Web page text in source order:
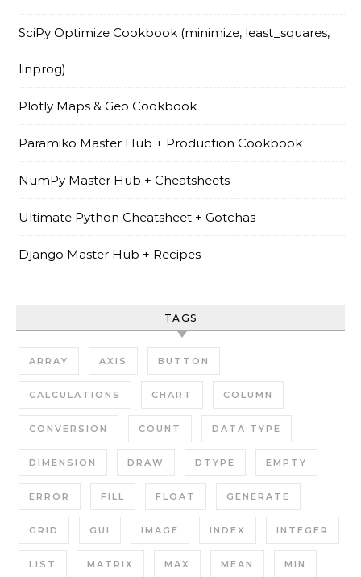
SciPy Optimize Cookbook (minimize, least_squares,
linprog)
Plotly Maps & Geo Cookbook
Paramiko Master Hub + Production Cookbook
NumPy Master Hub + Cheatsheets
Ultimate Python Cheatsheet + Gotchas
Django Master Hub + Recipes
TAGS
ARRAY AXIS BUTTON
CALCULATIONS CHART COLUMN
CONVERSION COUNT DATA TYPE
DIMENSION DRAW DTYPE EMPTY
ERROR FILL FLOAT GENERATE
GRID GUI IMAGE INDEX INTEGER
LIST MATRIX MAX MEAN MIN